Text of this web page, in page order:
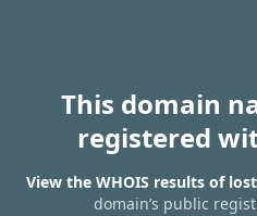
This domain
registered
View the WHOIS results of
domain’s public